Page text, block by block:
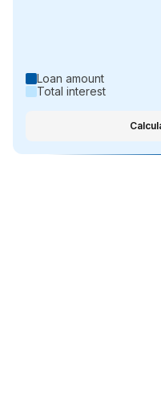
Loan amount
Total interest